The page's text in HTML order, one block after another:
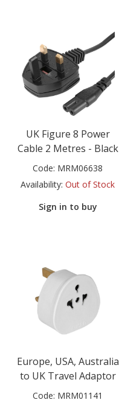
UK Figure 8 Power
Cable 2 Metres - Black
Code: MRM06638
Availability: Out of Stock
Sign in to buy
Europe, USA, Australia
to UK Travel Adaptor
Code: MRM01141